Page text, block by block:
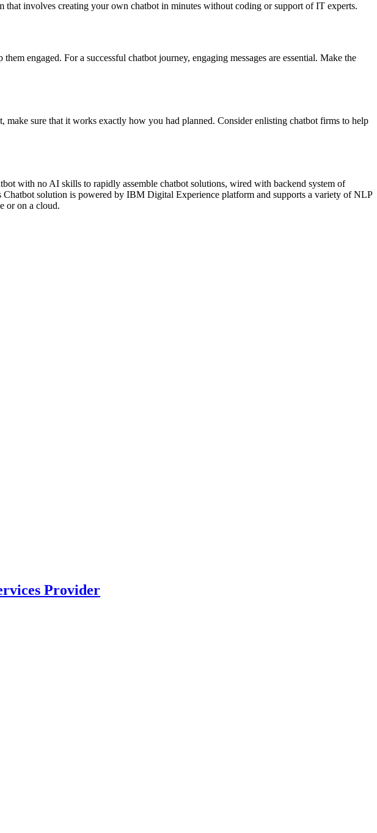
involves creating your own chatbot in minutes without coding or support of IT experts.
engaged. For a successful chatbot journey, engaging messages are essential. Make the
sure that it works exactly how you had planned. Consider enlisting chatbot firms to help
with no AI skills to rapidly assemble chatbot solutions, wired with backend system of
Chatbot solution is powered by IBM Digital Experience platform and supports a variety of NLP
or on a cloud.
Provider